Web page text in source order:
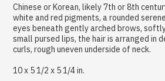
Chinese or Korean, likely 7th or 8th
white and red pigments, a rounded
eyes beneath gently arched brows,
small pursed lips, the hair is arranged in
curls, rough uneven underside of neck.
10 x 5 1/2 x 5 1/4 in.